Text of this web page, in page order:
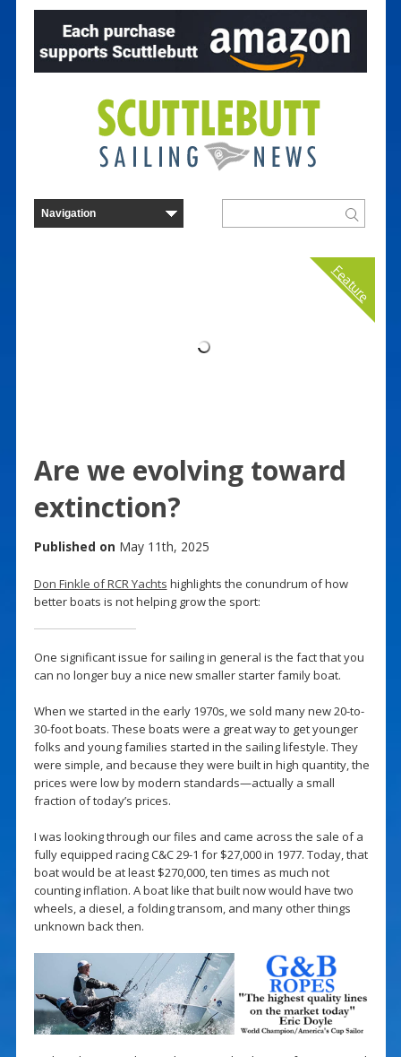
Feature
Are we evolving toward
extinction?
Published on May 11th, 2025
Don Finkle of RCR Yachts highlights the conundrum of how
better boats is not helping grow the sport:
One significant issue for sailing in general is the fact that you
can no longer buy a nice new smaller starter family boat.
When we started in the early 1970s, we sold many new 20-to-
30-foot boats. These boats were a great way to get younger
folks and young families started in the sailing lifestyle. They
were simple, and because they were built in high quantity, the
prices were low by modern standards—actually a small
fraction of today’s prices.
I was looking through our files and came across the sale of a
fully equipped racing C&C 29-1 for $27,000 in 1977. Today, that
boat would be at least $270,000, ten times as much not
counting inflation. A boat like that built now would have two
wheels, a diesel, a folding transom, and many other things
unknown back then.